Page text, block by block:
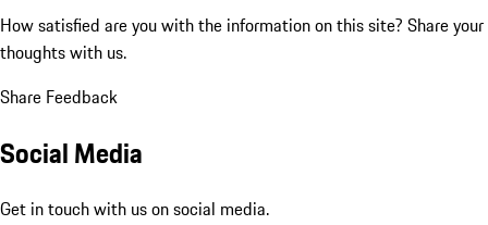
How satisfied are you with the information on this site? Share your
thoughts with us.
Share Feedback
Social Media
Get in touch with us on social media.